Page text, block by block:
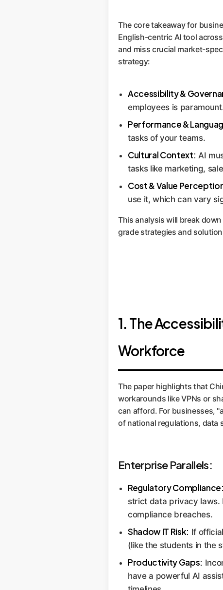
The core takeaway for
English-centric AI tool
and miss crucial market-
strategy:
Accessibility &
employees is
Performance &
tasks of your teams.
Cultural Context: AI
tasks like marketing,
Cost & Value
use it, which can vary
This analysis will break
grade strategies and
1. The
Workforce
The paper highlights that
workarounds like VPNs or
can afford. For businesses,
of national regulations, data
Enterprise Parallels:
Regulatory Compliance:
strict data privacy laws.
compliance breaches.
Shadow IT Risk: If
(like the students in the
Productivity Gaps:
have a powerful AI